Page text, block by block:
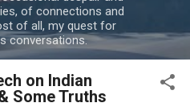
of connections and
of all, my quest for
conversations.
on Indian
Some Truths